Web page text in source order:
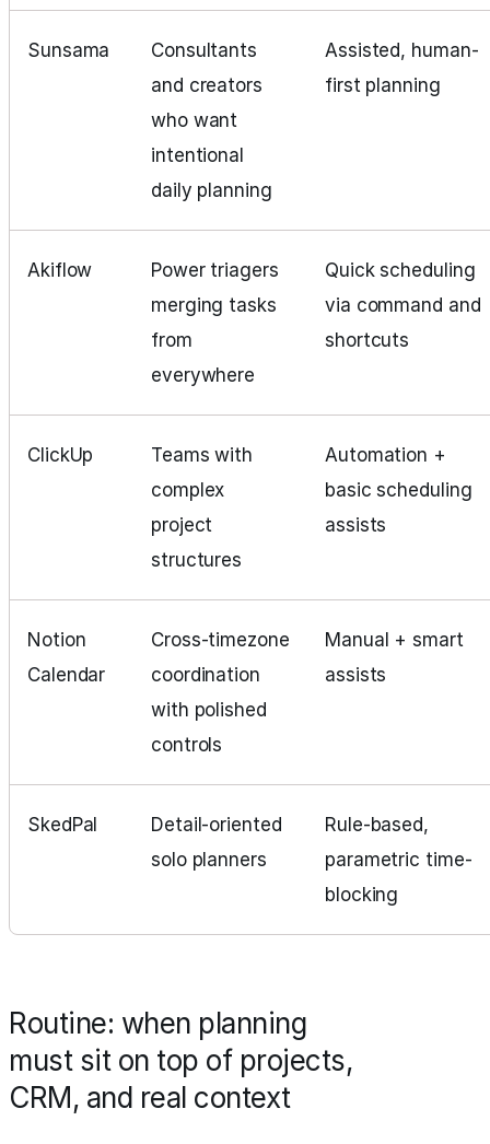
Sunsama
Consultants
and creators
who want
intentional
daily planning
Assisted, human-
first planning
Akiflow
Power triagers
merging tasks
from
everywhere
Quick scheduling
via command and
shortcuts
ClickUp
Teams with
complex
project
structures
Automation +
basic scheduling
assists
Notion
Calendar
Cross‑timezone
coordination
with polished
controls
Manual + smart
assists
SkedPal
Detail‑oriented
solo planners
Rule-based,
parametric time-
blocking
Routine: when planning
must sit on top of projects,
CRM, and real context